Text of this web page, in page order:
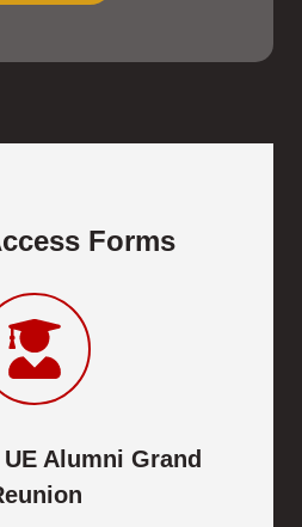
Forms
Alumni Grand